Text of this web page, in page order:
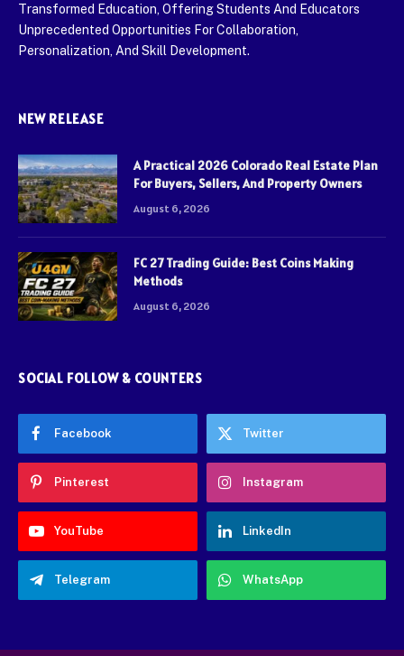
Transformed Education, Offering Students And Educators
Unprecedented Opportunities For Collaboration,
Personalization, And Skill Development.
NEW RELEASE
A Practical 2026 Colorado Real Estate Plan
For Buyers, Sellers, And Property Owners
August 6, 2026
FC 27 Trading Guide: Best Coins Making
Methods
August 6, 2026
SOCIAL FOLLOW & COUNTERS
Facebook Twitter
Pinterest Instagram
YouTube LinkedIn
Telegram WhatsApp